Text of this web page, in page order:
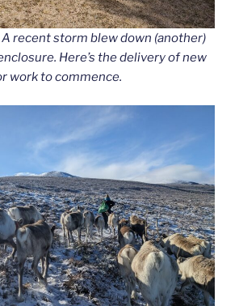
recent storm blew down (another)
Here’s the delivery of new
work to commence.